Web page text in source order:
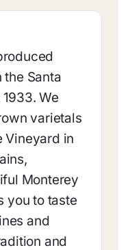
Santa
We
varietals
Vineyard in
Monterey
you to taste
and
and